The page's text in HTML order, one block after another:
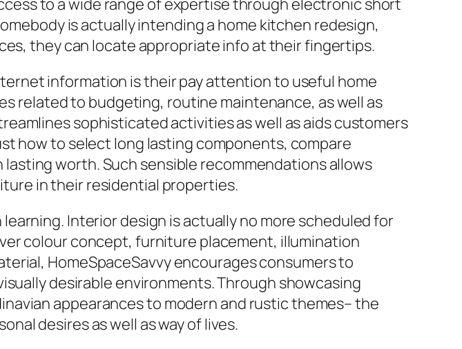
to a wide range of expertise through electronic short
is actually intending a home kitchen redesign,
they can locate appropriate info at their fingertips.
information is their pay attention to useful home
related to budgeting, routine maintenance, as well as
sophisticated activities as well as aids customers
how to select long lasting components, compare
worth. Such sensible recommendations allows
in their residential properties.
Interior design is actually no more scheduled for
colour concept, furniture placement, illumination
HomeSpaceSavvy encourages consumers to
desirable environments. Through showcasing
appearances to modern and rustic themes– the
desires as well as way of lives.